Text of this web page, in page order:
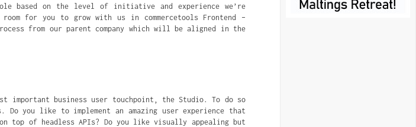
based on the level of initiative and experience we’re
for you to grow with us in commercetools Frontend –
from our parent company which will be aligned in the
important business user touchpoint, the Studio. To do so
Do you like to implement an amazing user experience that
top of headless APIs? Do you like visually appealing but